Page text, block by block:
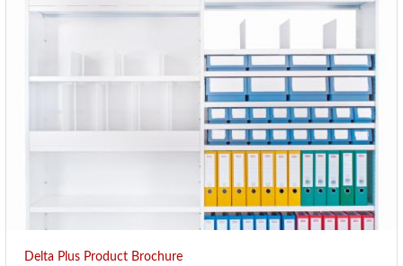
Delta Plus Product Brochure